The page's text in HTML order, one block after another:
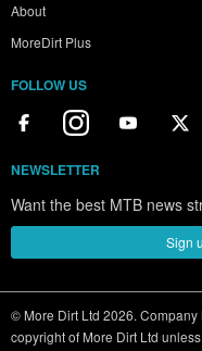
About
MoreDirt Plus
FOLLOW US
NEWSLETTER
Want the best MTB news
Sign
© More Dirt Ltd 2026.
copyright of More Dirt Ltd